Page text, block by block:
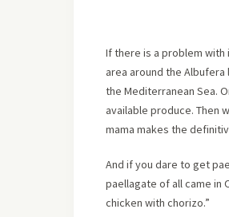
If there is a problem
area around the
the Mediterranean Sea.
available produce. Then
mama makes the
And if you dare to get
paellagate of all came in
chicken with chorizo.”